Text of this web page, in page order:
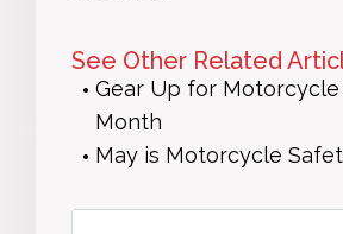
See Other Related
Gear Up for
Month
May is Motorcycle